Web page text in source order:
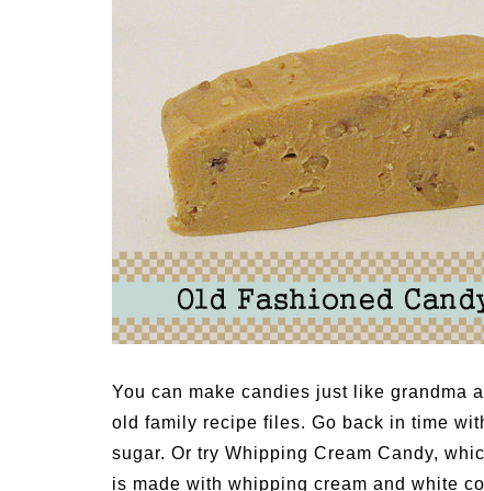
You can make candies just like grandma
old family recipe files. Go back in time
sugar. Or try Whipping Cream Candy,
is made with whipping cream and white